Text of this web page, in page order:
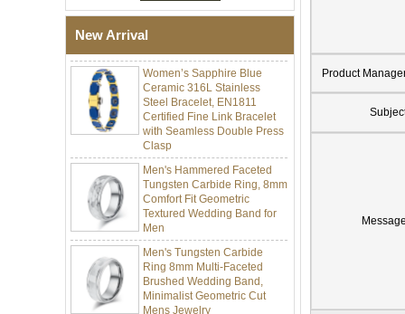
New ArrivalStones Therapy Link Bracelet
Women’s Sapphire Blue
Ceramic 316L Stainless
Steel Bracelet, EN1811
Certified Fine Link Bracelet
with Seamless Double Press
Clasp
Men's Hammered Faceted
Tungsten Carbide Ring, 8mm
Comfort Fit Geometric
Textured Wedding Band for
Men
Men's Tungsten Carbide
Ring 8mm Multi-Faceted
Brushed Wedding Band,
Minimalist Geometric Cut
Mens Jewelry
Product
Message